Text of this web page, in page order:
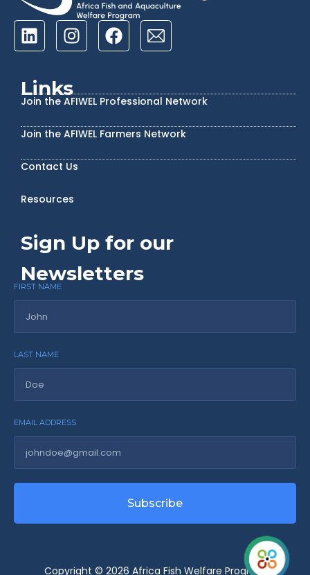
Links
Join the AFIWEL Professional Network
Join the AFIWEL Farmers Network
Contact Us
Resources
Sign Up for our
Newsletters
FIRST NAME
LAST NAME
EMAIL ADDRESS
Subscribe
Copyright © 2026 Africa Fish Welfare Program